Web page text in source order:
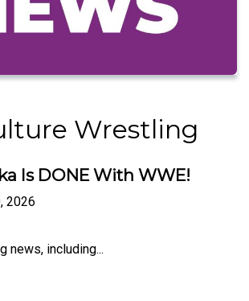
Wrestling
Is DONE With WWE!
2026
news, including...